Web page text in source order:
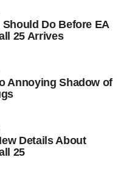
Should Do Before EA
25 Arrives
Annoying Shadow of
Details About
25